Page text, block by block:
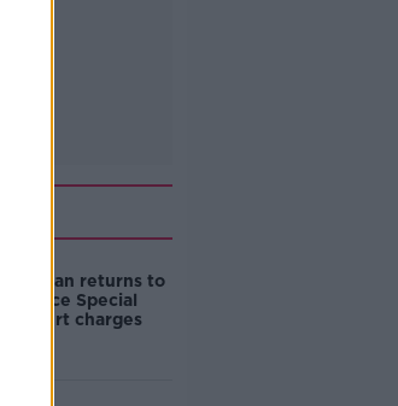
Kinahan returns to
to face Special
Court charges